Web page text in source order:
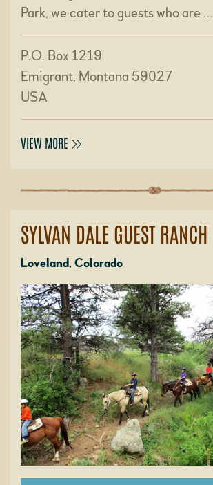
Park, we cater to guests who are …
P.O. Box 1219
Emigrant, Montana 59027
USA
VIEW MORE
SYLVAN DALE GUEST RANCH
Loveland, Colorado